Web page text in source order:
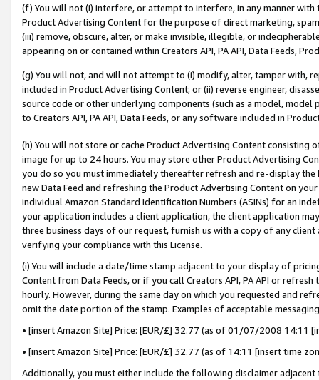
(f) You will not (i) interfere, or attempt to interfere, in any manner
Product Advertising Content for the purpose of direct marketing,
(iii) remove, obscure, alter, or make invisible, illegible, or
appearing on or contained within Creators API, PA API, Data Feeds,
(g) You will not, and will not attempt to (i) modify, alter, tamper with,
included in Product Advertising Content; or (ii) reverse engineer,
source code or other underlying components (such as a model,
to Creators API, PA API, Data Feeds, or any software included in
(h) You will not store or cache Product Advertising Content
image for up to 24 hours. You may store other Product Advertising
you do so you must immediately thereafter refresh and re-display the
new Data Feed and refreshing the Product Advertising Content on
individual Amazon Standard Identification Numbers (ASINs) for an
your application includes a client application, the client application
three business days of our request, furnish us with a copy of any
verifying your compliance with this License.
(i) You will include a date/time stamp adjacent to your display of
Content from Data Feeds, or if you call Creators API, PA API or
hourly. However, during the same day on which you requested and
omit the date portion of the stamp. Examples of acceptable
• [insert Amazon Site] Price: [EUR/£] 32.77 (as of 01/07/2008 14:11
• [insert Amazon Site] Price: [EUR/£] 32.77 (as of 14:11 [insert time
Additionally, you must either include the following disclaimer